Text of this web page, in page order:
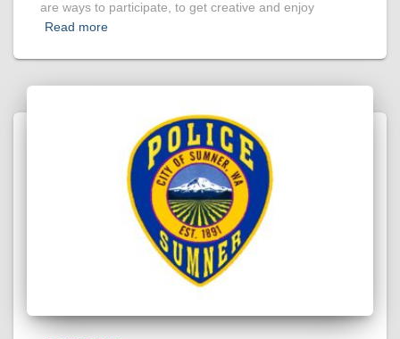
are ways to participate, to get creative and enjoy
Read more